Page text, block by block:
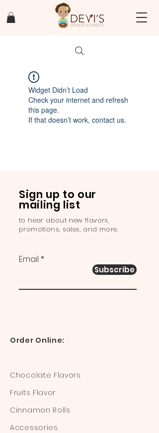
Widget Didn’t Load
Check your internet and refresh
this page.
If that doesn’t work, contact us.
Sign up to our
mailing list
to hear about new flavors,
promotions, sales, and more.
Email
Subscribe
Order Online:
Chocolate Flavors
Fruits Flavor
Cinnamon Rolls
Accessories